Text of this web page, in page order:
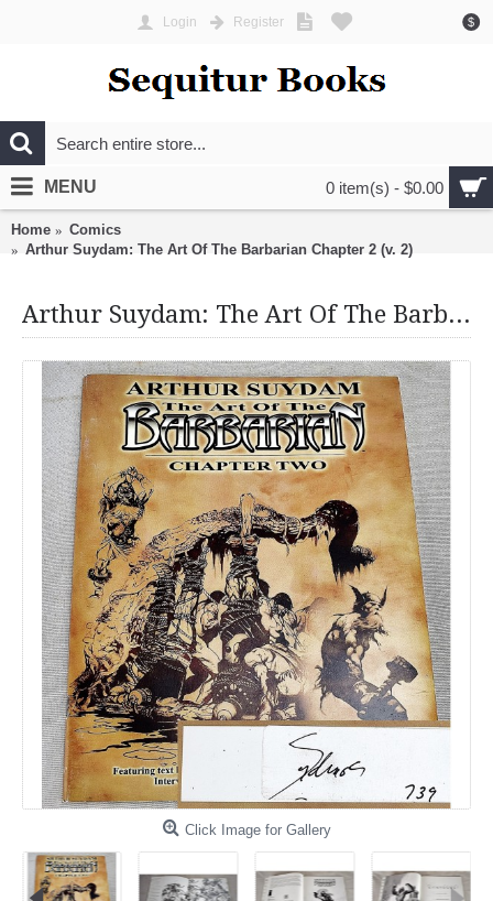
$
Login Register
0 item(s) - $0.00
MENU
Home
Comics
Arthur Suydam: The Art Of The Barbarian Chapter 2 (v. 2)
Arthur Suydam: The Art Of The Barbarian Chapter 2 (v. 2)
Click Image for Gallery